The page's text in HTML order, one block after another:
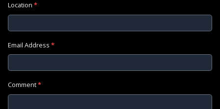
Location *
Email Address *
Comment*